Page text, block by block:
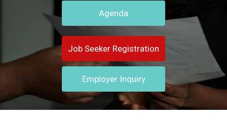
Agenda
Job Seeker Registration
Employer Inquiry